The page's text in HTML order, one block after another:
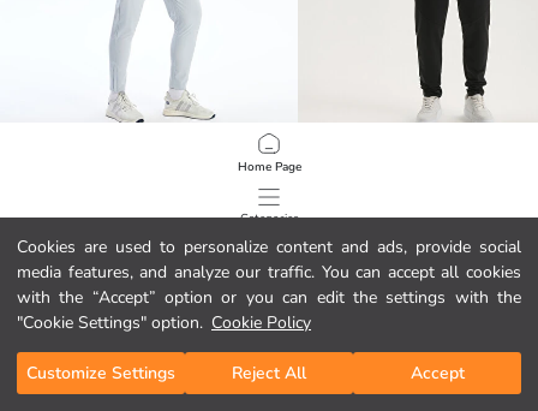
Cookies are used to personalize content and ads, provide social
media features, and analyze our traffic. You can accept all cookies
with the “Accept” option or you can edit the settings with the
"Cookie Settings" option. Cookie Policy
Customize Settings Reject All Accept
Home Page
Categories
My Cart
/ 139